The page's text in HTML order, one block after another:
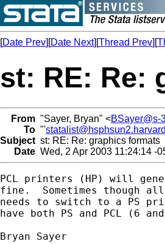
[Date Prev][Date Next][Thread Prev][
st: RE: Re:
From "Sayer, Bryan" <BSayer@s-
To "'
Subject st: RE: Re: graphics formats
Date Wed, 2 Apr 2003 11:24:14 -
PCL printers (HP) will
fine.  Sometimes though
needs to switch to a PS
have both PS and PCL (6
Bryan Sayer